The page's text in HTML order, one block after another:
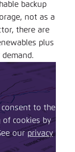
backup
not as a
there are
plus
consent to the
cookies by
our privacy